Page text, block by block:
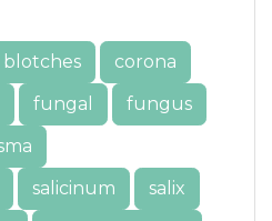
blotches
corona
fungal
fungus
salicinum
salix